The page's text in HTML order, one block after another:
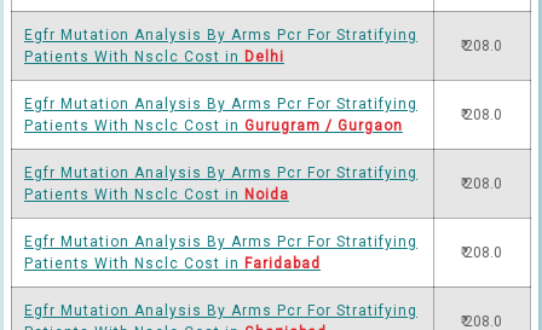
Egfr Mutation Analysis By Arms Pcr For Stratifying
Patients With Nsclc Cost in Delhi
₹ 208.0
Egfr Mutation Analysis By Arms Pcr For Stratifying
Patients With Nsclc Cost in Gurugram / Gurgaon
₹ 208.0
Egfr Mutation Analysis By Arms Pcr For Stratifying
Patients With Nsclc Cost in Noida
₹ 208.0
Egfr Mutation Analysis By Arms Pcr For Stratifying
Patients With Nsclc Cost in Faridabad
₹ 208.0
Egfr Mutation Analysis By Arms Pcr For Stratifying
₹ 208.0